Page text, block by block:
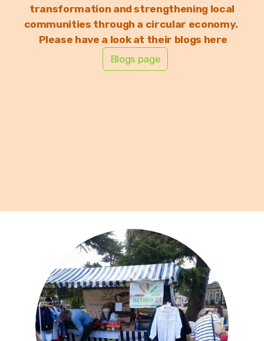
transformation and strengthening local
communities through a circular economy.
Please have a look at their blogs here
Blogs page